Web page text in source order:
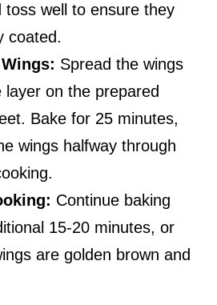
toss well to ensure they
coated.
Spread the wings
layer on the prepared
Bake for 25 minutes,
wings halfway through
Continue baking
15-20 minutes, or
are golden brown and